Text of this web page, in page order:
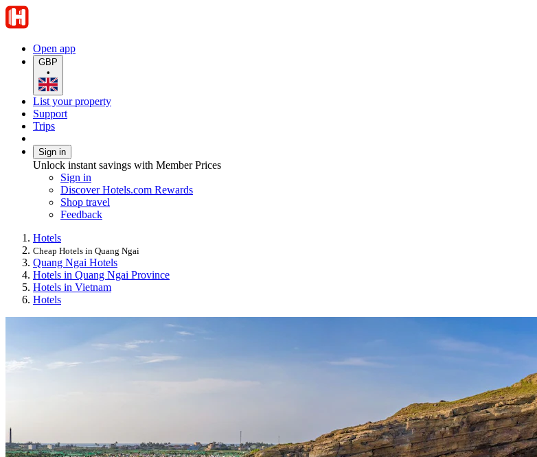
Open app
GBP
•
List your property
Support
Trips
Sign in
Unlock instant savings with Member Prices
Sign in
Discover Hotels.com Rewards
Shop travel
Feedback
Hotels
Cheap Hotels in Quang Ngai
Quang Ngai Hotels
Hotels in Quang Ngai Province
Hotels in Vietnam
Hotels